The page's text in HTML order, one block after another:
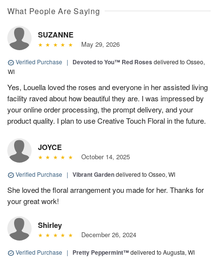
What People Are Saying
SUZANNE
May 29, 2026
Verified Purchase | Devoted to You™ Red Roses delivered to Osseo,
WI
Yes, Louella loved the roses and everyone in her assisted living
facility raved about how beautiful they are. I was impressed by
your online order processing, the prompt delivery, and your
product quality. I plan to use Creative Touch Floral in the future.
JOYCE
October 14, 2025
Verified Purchase | Vibrant Gardendelivered to Osseo, WI
She loved the floral arrangement you made for her. Thanks for
your great work!
Shirley
December 26, 2024
Verified Purchase | Pretty Peppermint™delivered to Augusta, WI